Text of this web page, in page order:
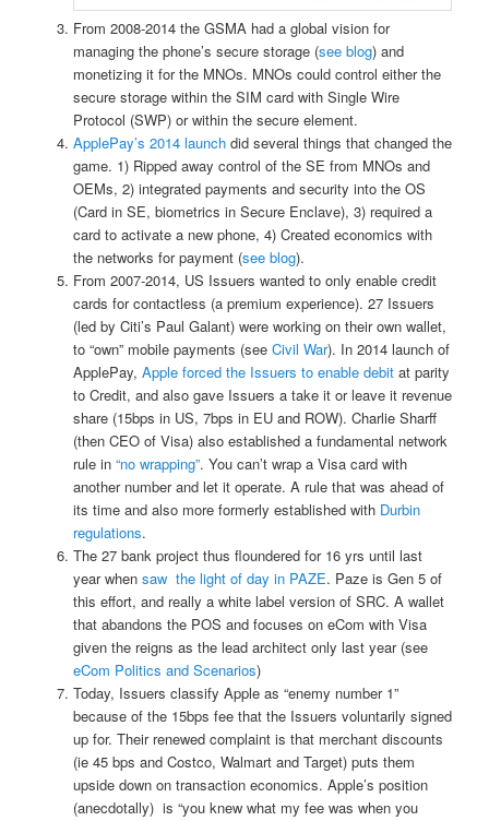
From 2008-2014 the GSMA had a global vision for
managing the phone’s secure storage (see blog) and
monetizing it for the MNOs. MNOs could control either the
secure storage within the SIM card with Single Wire
Protocol (SWP) or within the secure element.
ApplePay’s 2014 launchdid several things that changed the
game. 1) Ripped away control of the SE from MNOs and
OEMs, 2) integrated payments and security into the OS
(Card in SE, biometrics in Secure Enclave), 3) required a
card to activate a new phone, 4) Created economics with
the networks for payment (see blog).
From 2007-2014, US Issuers wanted to only enable credit
cards for contactless (a premium experience). 27 Issuers
(led by Citi’s Paul Galant) were working on their own wallet,
to “own” mobile payments (see Civil War). In 2014 launch of
ApplePay, Apple forced the Issuers to enable debit at parity
to Credit, and also gave Issuers a take it or leave it revenue
share (15bps in US, 7bps in EU and ROW). Charlie Sharff
(then CEO of Visa) also established a fundamental network
rule in“no wrapping”. You can’t wrap a Visa card with
another number and let it operate. A rule that was ahead of
its time and also more formerly established with Durbin
regulations.
The 27 bank project thus floundered for 16 yrs until last
year when saw the light of day in PAZE. Paze is Gen 5 of
this effort, and really a white label version of SRC. A wallet
that abandons the POS and focuses on eCom with Visa
given the reigns as the lead architect only last year (see
eCom Politics and Scenarios)
Today, Issuers classify Apple as “enemy number 1”
because of the 15bps fee that the Issuers voluntarily signed
up for. Their renewed complaint is that merchant discounts
(ie 45 bps and Costco, Walmart and Target) puts them
upside down on transaction economics. Apple’s position
(anecdotally) is “you knew what my fee was when you